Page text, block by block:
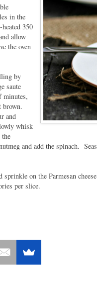
in the
350
allow
the oven
by
saute
minutes,
brown.
and
whisk
and add the spinach.
on the Parmesan
per slice.